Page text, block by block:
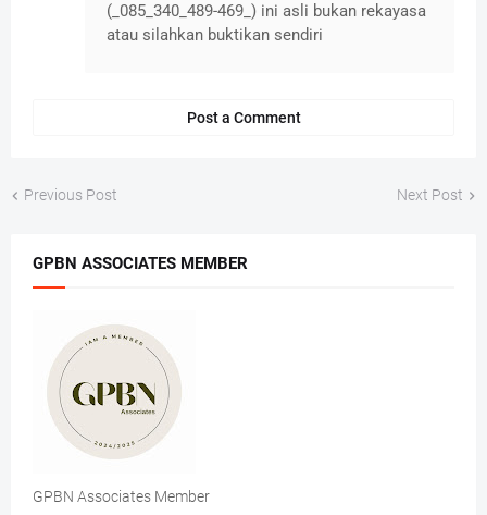
(_085_340_489-469_) ini asli bukan rekayasa
atau silahkan buktikan sendiri
Post a Comment
Previous Post Next Post
GPBN ASSOCIATES MEMBER
GPBN Associates Member